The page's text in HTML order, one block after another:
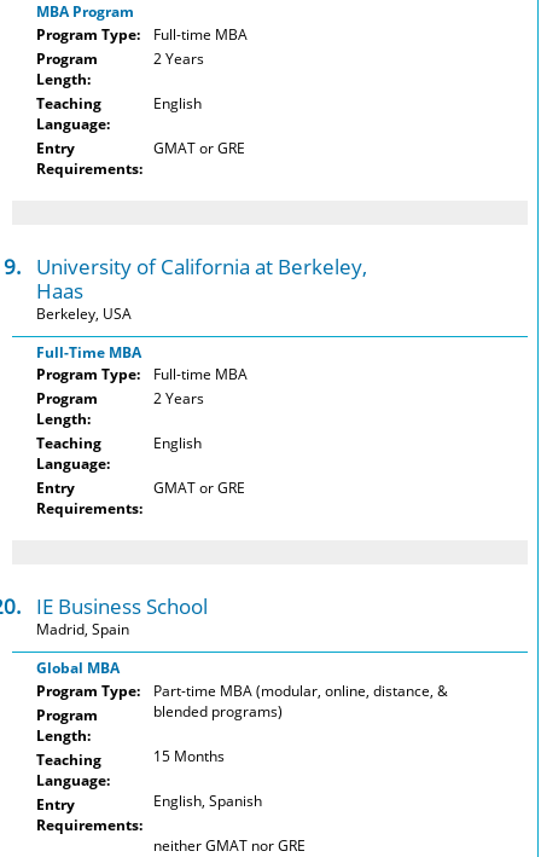
MBA Program
Program Type:
Full-time MBA
Program
Length:
2 Years
Teaching
Language:
English
Entry
Requirements:
GMAT or GRE
University of California at Berkeley,
Haas
Berkeley, USA
Full-Time MBA
Program Type:
Full-time MBA
Program
Length:
2 Years
Teaching
Language:
English
Entry
Requirements:
GMAT or GRE
IE Business School
Madrid, Spain
Global MBA
Program Type:
Part-time MBA (modular, online, distance, &
blended programs)
Program
Length:
15 Months
Teaching
Language:
English, Spanish
Entry
Requirements:
neither GMAT nor GRE